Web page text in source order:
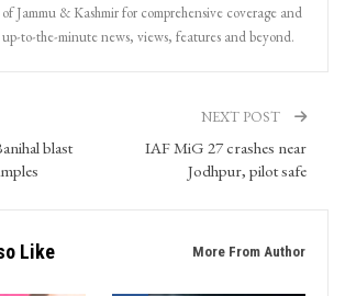
of Jammu & Kashmir for comprehensive coverage and
up-to-the-minute news, views, features and beyond.
blast
NEXT POST
IAF MiG 27 crashes near
Jodhpur, pilot safe
Like More From Author